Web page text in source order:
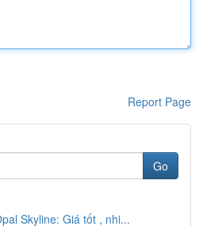
Report Page
Go
Skyline: Giá tốt , nhi...